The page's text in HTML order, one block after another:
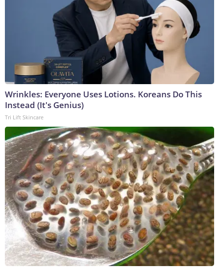
Wrinkles: Everyone Uses Lotions. Koreans Do This
Instead (It's Genius)
Tri Lift Skincare